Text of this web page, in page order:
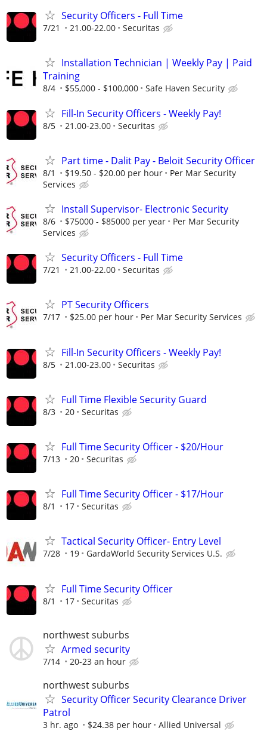
Security Officers - Full Time
7/21 21.00-22.00 Securitas
Installation Technician | Weekly Pay | Paid
Training
8/4 $55,000 - $100,000 Safe Haven Security
Fill-In Security Officers - Weekly Pay!
8/5 21.00-23.00 Securitas
Part time - Dalit Pay - Beloit Security Officer
8/1 $19.50 - $20.00 per hour
Per Mar Security
Services
Install Supervisor- Electronic Security
8/6 $75000 - $85000 per year
Per Mar Security
Services
Security Officers - Full Time
7/21 21.00-22.00 Securitas
PT Security Officers
7/17 $25.00 per hour Per Mar Security Services
Fill-In Security Officers - Weekly Pay!
8/5 21.00-23.00 Securitas
Full Time Flexible Security Guard
8/3 20 Securitas
Full Time Security Officer - $20/Hour
7/13 20 Securitas
Full Time Security Officer - $17/Hour
8/1 17 Securitas
Tactical Security Officer- Entry Level
7/28 19 GardaWorld Security Services U.S.
Full Time Security Officer
8/1 17 Securitas
northwest suburbs
Armed security
7/14 20-23 an hour
northwest suburbs
Security Officer Security Clearance Driver
Patrol
3 hr. ago $24.38 per hour Allied Universal